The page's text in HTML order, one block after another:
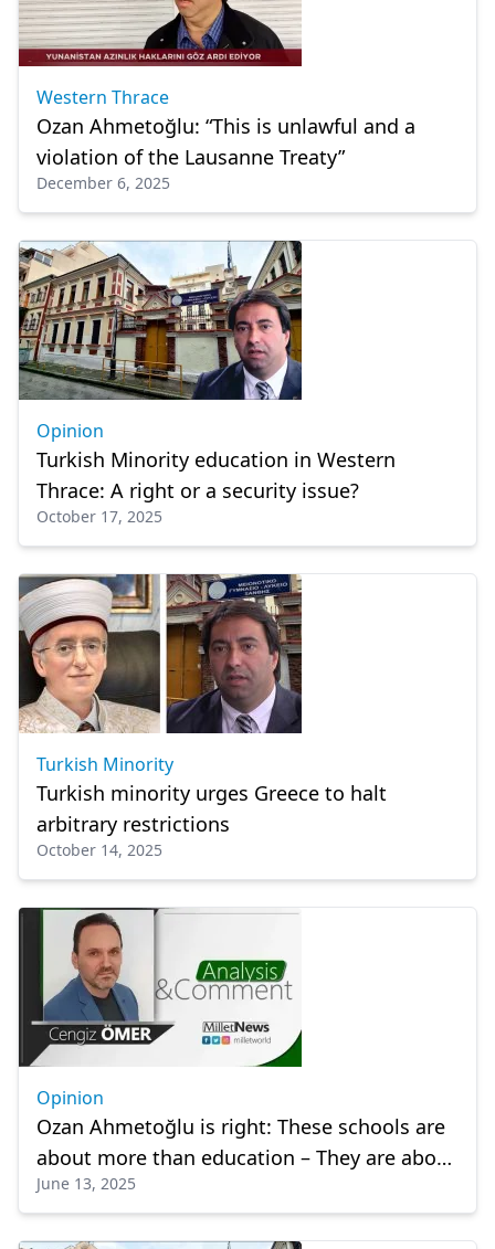
Western Thrace
Ozan Ahmetoğlu: “This is unlawful and a
violation of the Lausanne Treaty”
December 6, 2025
Opinion
Turkish Minority education in Western
Thrace: A right or a security issue?
October 17, 2025
Turkish Minority
Turkish minority urges Greece to halt
arbitrary restrictions
October 14, 2025
Opinion
Ozan Ahmetoğlu is right: These schools are
about more than education – They are about
identity
June 13, 2025